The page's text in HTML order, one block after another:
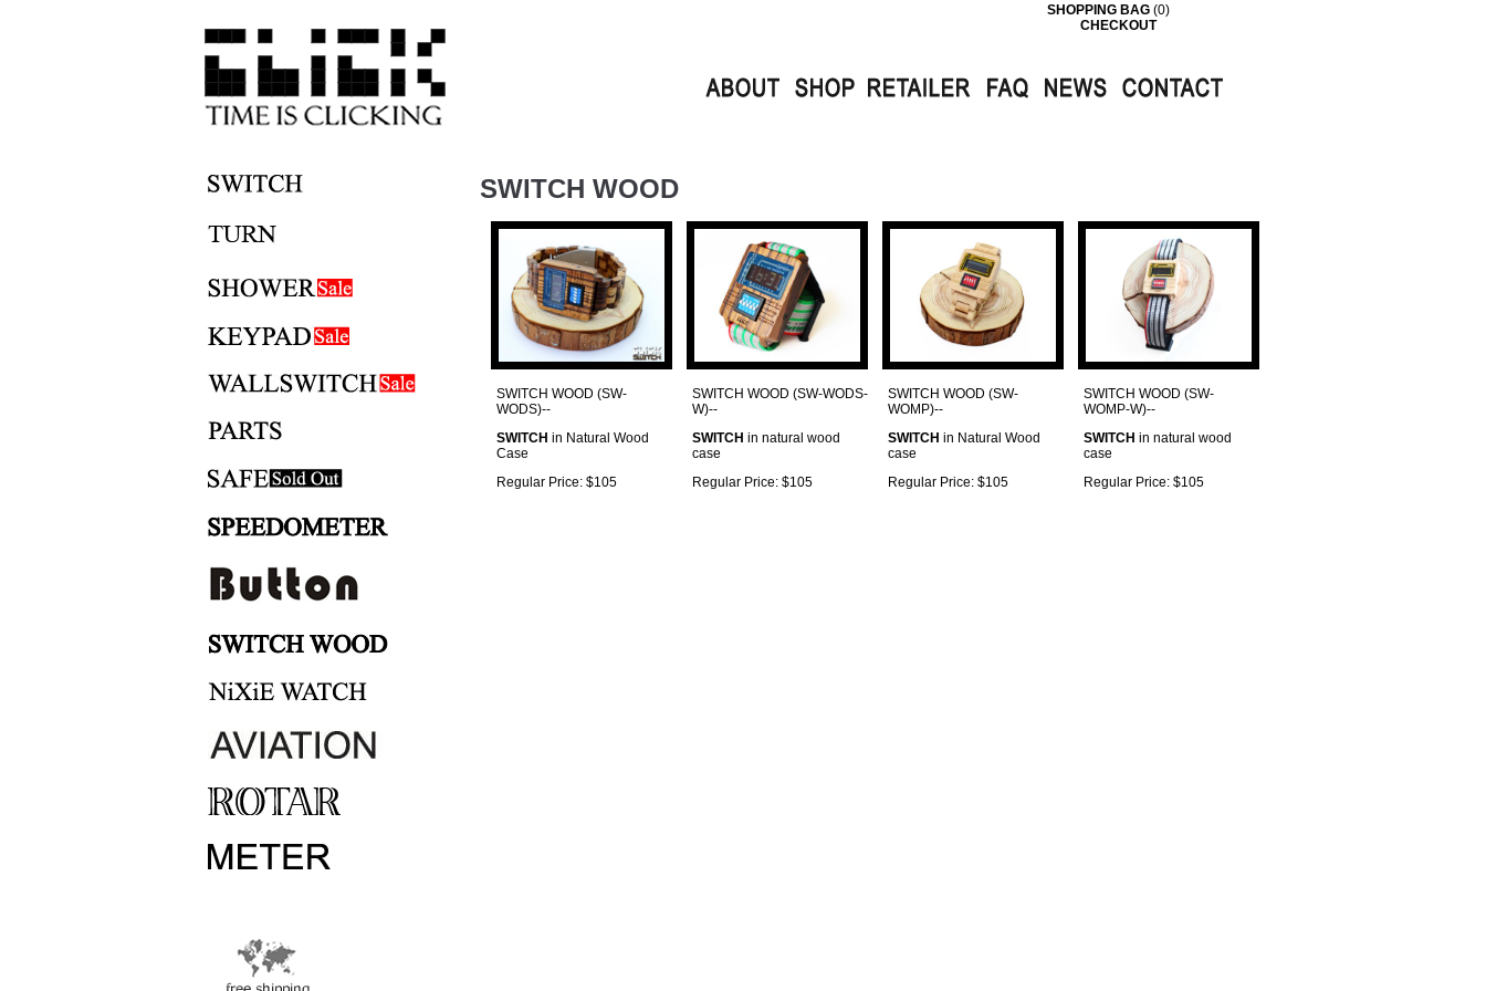
SHOPPING BAG (0)
CHECKOUT
SWITCH WOOD
SWITCH WOOD (SW-
WODS)--
SWITCH in Natural Wood
Case
Regular Price: $105
SWITCH WOOD (SW-WODS-
W)--
SWITCH in natural wood
case
Regular Price: $105
SWITCH WOOD (SW-
WOMP)--
SWITCH in Natural Wood
case
Regular Price: $105
SWITCH WOOD (SW-
WOMP-W)--
SWITCH in natural wood
case
Regular Price: $105